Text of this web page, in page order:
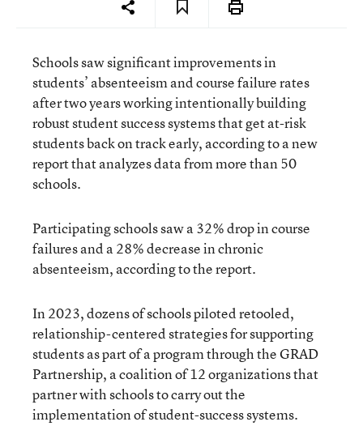
Schools saw significant improvements in
students’ absenteeism and course failure rates
after two years working intentionally building
robust student success systems that get at-risk
students back on track early, according to a new
report that analyzes data from more than 50
schools.
Participating schools saw a 32% drop in course
failures and a 28% decrease in chronic
absenteeism, according to the report.
In 2023, dozens of schools piloted retooled,
relationship-centered strategies for supporting
students as part of a program through the GRAD
Partnership, a coalition of 12 organizations that
partner with schools to carry out the
implementation of student-success systems.